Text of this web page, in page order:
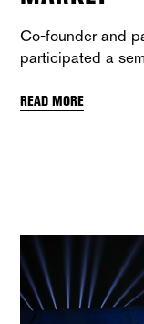
Co-founder and
participated a
READ MORE